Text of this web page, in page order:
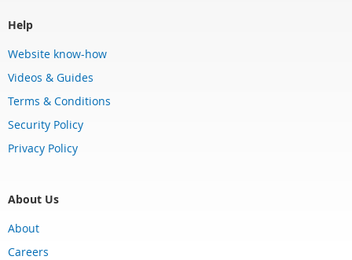
Help
Website know-how
Videos & Guides
Terms & Conditions
Security Policy
Privacy Policy
About Us
About
Careers